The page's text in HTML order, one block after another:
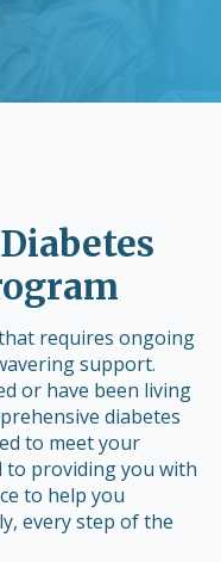
requires ongoing
support.
or have been living
diabetes
to meet your
to providing you with
to help you
every step of the